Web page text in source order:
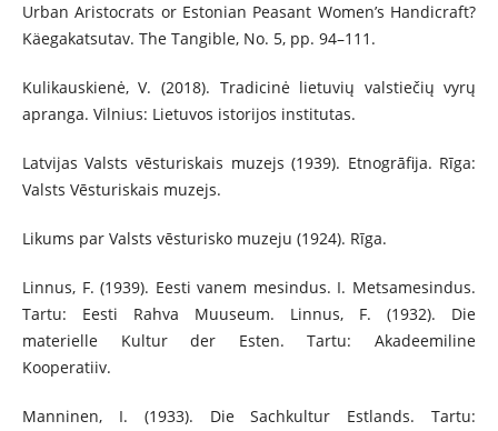
Urban Aristocrats or Estonian Peasant Women’s Handicraft?
Käegakatsutav. The Tangible, No. 5, pp. 94–111.
Kulikauskienė, V. (2018). Tradicinė lietuvių valstiečių vyrų
apranga. Vilnius: Lietuvos istorijos institutas.
Latvijas Valsts vēsturiskais muzejs (1939). Etnogrāfija. Rīga:
Valsts Vēsturiskais muzejs.
Likums par Valsts vēsturisko muzeju (1924). Rīga.
Linnus, F. (1939). Eesti vanem mesindus. I. Metsamesindus.
Tartu: Eesti Rahva Muuseum. Linnus, F. (1932). Die
materielle Kultur der Esten. Tartu: Akadeemiline
Kooperatiiv.
Manninen, I. (1933). Die Sachkultur Estlands. Tartu: